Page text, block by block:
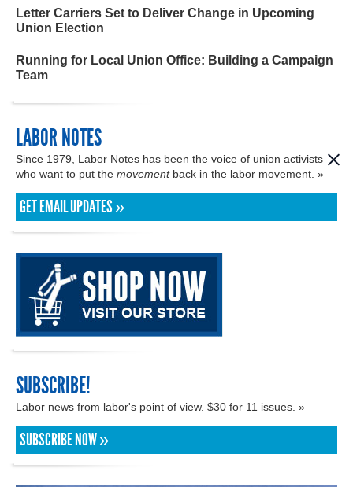
Letter Carriers Set to Deliver Change in Upcoming
Union Election
Running for Local Union Office: Building a Campaign
Team
LABOR NOTES
Since 1979, Labor Notes has been the voice of union activists
who want to put the movementback in the labor movement. »
GET EMAIL UPDATES »
SUBSCRIBE!
Labor news from labor's point of view. $30 for 11 issues. »
SUBSCRIBE NOW »